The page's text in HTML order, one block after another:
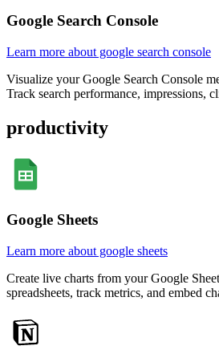
Google Search Console
Learn more about google search console
Visualize your Google Search Console
Track search performance, impressions,
productivity
Google Sheets
Learn more about google sheets
Create live charts from your Google
spreadsheets, track metrics, and embed